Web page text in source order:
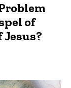
of